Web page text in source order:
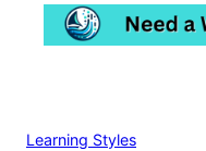
Learning Styles